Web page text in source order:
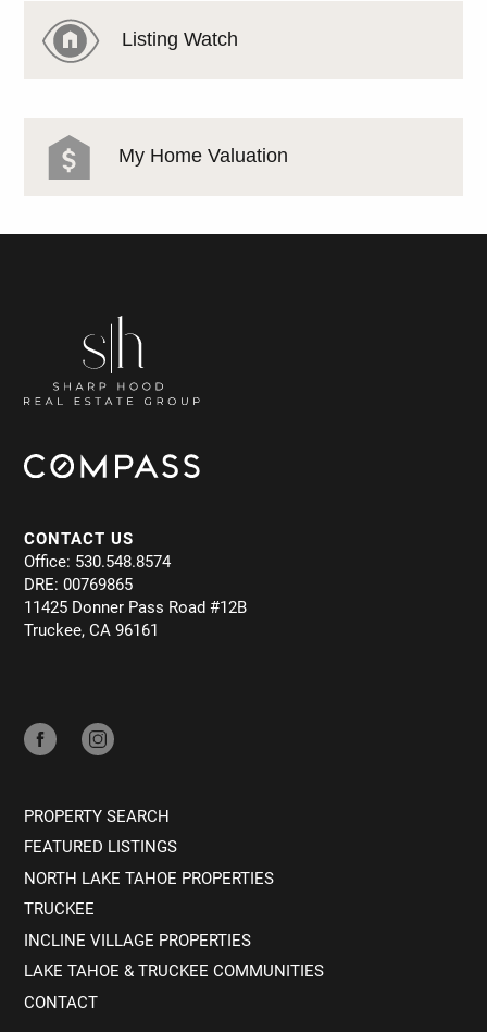
Listing Watch
My Home Valuation
CONTACT US
Office: 530.548.8574
DRE: 00769865
11425 Donner Pass Road #12B
Truckee, CA 96161
PROPERTY SEARCH
FEATURED LISTINGS
NORTH LAKE TAHOE PROPERTIES
TRUCKEE
INCLINE VILLAGE PROPERTIES
LAKE TAHOE & TRUCKEE COMMUNITIES
CONTACT